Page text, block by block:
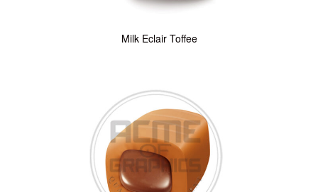
Milk Eclair Toffee